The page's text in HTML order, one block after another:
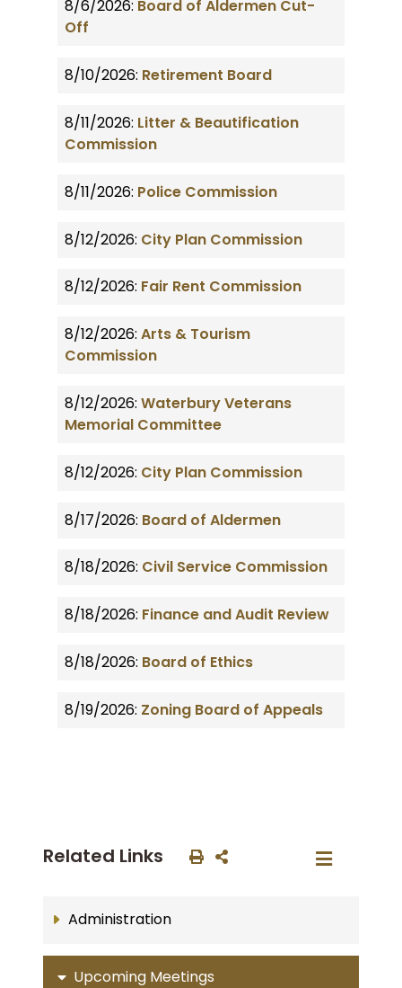
8/6/2026: Board of Aldermen Cut-
Off
8/10/2026: Retirement Board
8/11/2026: Litter & Beautification
Commission
8/11/2026: Police Commission
8/12/2026: City Plan Commission
8/12/2026: Fair Rent Commission
8/12/2026: Arts & Tourism
Commission
8/12/2026: Waterbury Veterans
Memorial Committee
8/12/2026: City Plan Commission
8/17/2026: Board of Aldermen
8/18/2026: Civil Service Commission
8/18/2026: Finance and Audit Review
8/18/2026: Board of Ethics
8/19/2026: Zoning Board of Appeals
Related Links
Administration
Upcoming Meetings